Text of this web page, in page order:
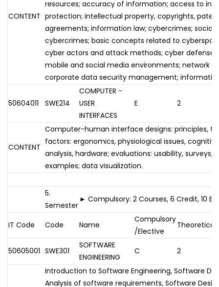
CONTENT
resources; accuracy of information; access to
protection; intellectual property, copyrights,
agreements; information law; cybercrimes; social
cybercrimes; basic concepts related to
cyber actors and attack methods; cyber defense
mobile and social media environments; network
corporate data security management;
50604011 SWE214
COMPUTER -
USER
INTERFACES
E 2
CONTENT
Computer-human interface designs: principles,
factors: ergonomics, physiological issues,
analysis, hardware; evaluations: usability,
examples; data visualization.
5.
Semester
► Compulsory: 2 Courses, 6 Credit, 10
IT Code Code Name
Compulsory
/Elective
Theoretical
50605001 SWE301
SOFTWARE
ENGINEERING
C 2
Introduction to Software Engineering, Software
Analysis of software requirements, Software